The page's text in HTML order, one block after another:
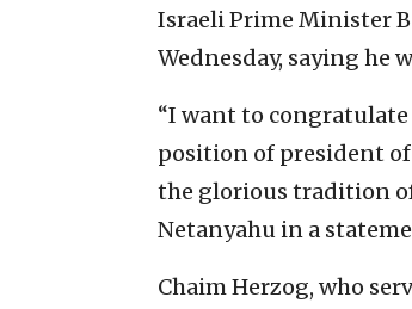
Israeli Prime Minister
Wednesday, saying he
“I want to congratulate
position of president
the glorious tradition
Netanyahu in a
Chaim Herzog, who